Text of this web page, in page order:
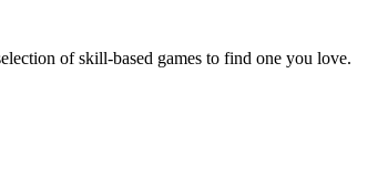
of skill-based games to find one you love.